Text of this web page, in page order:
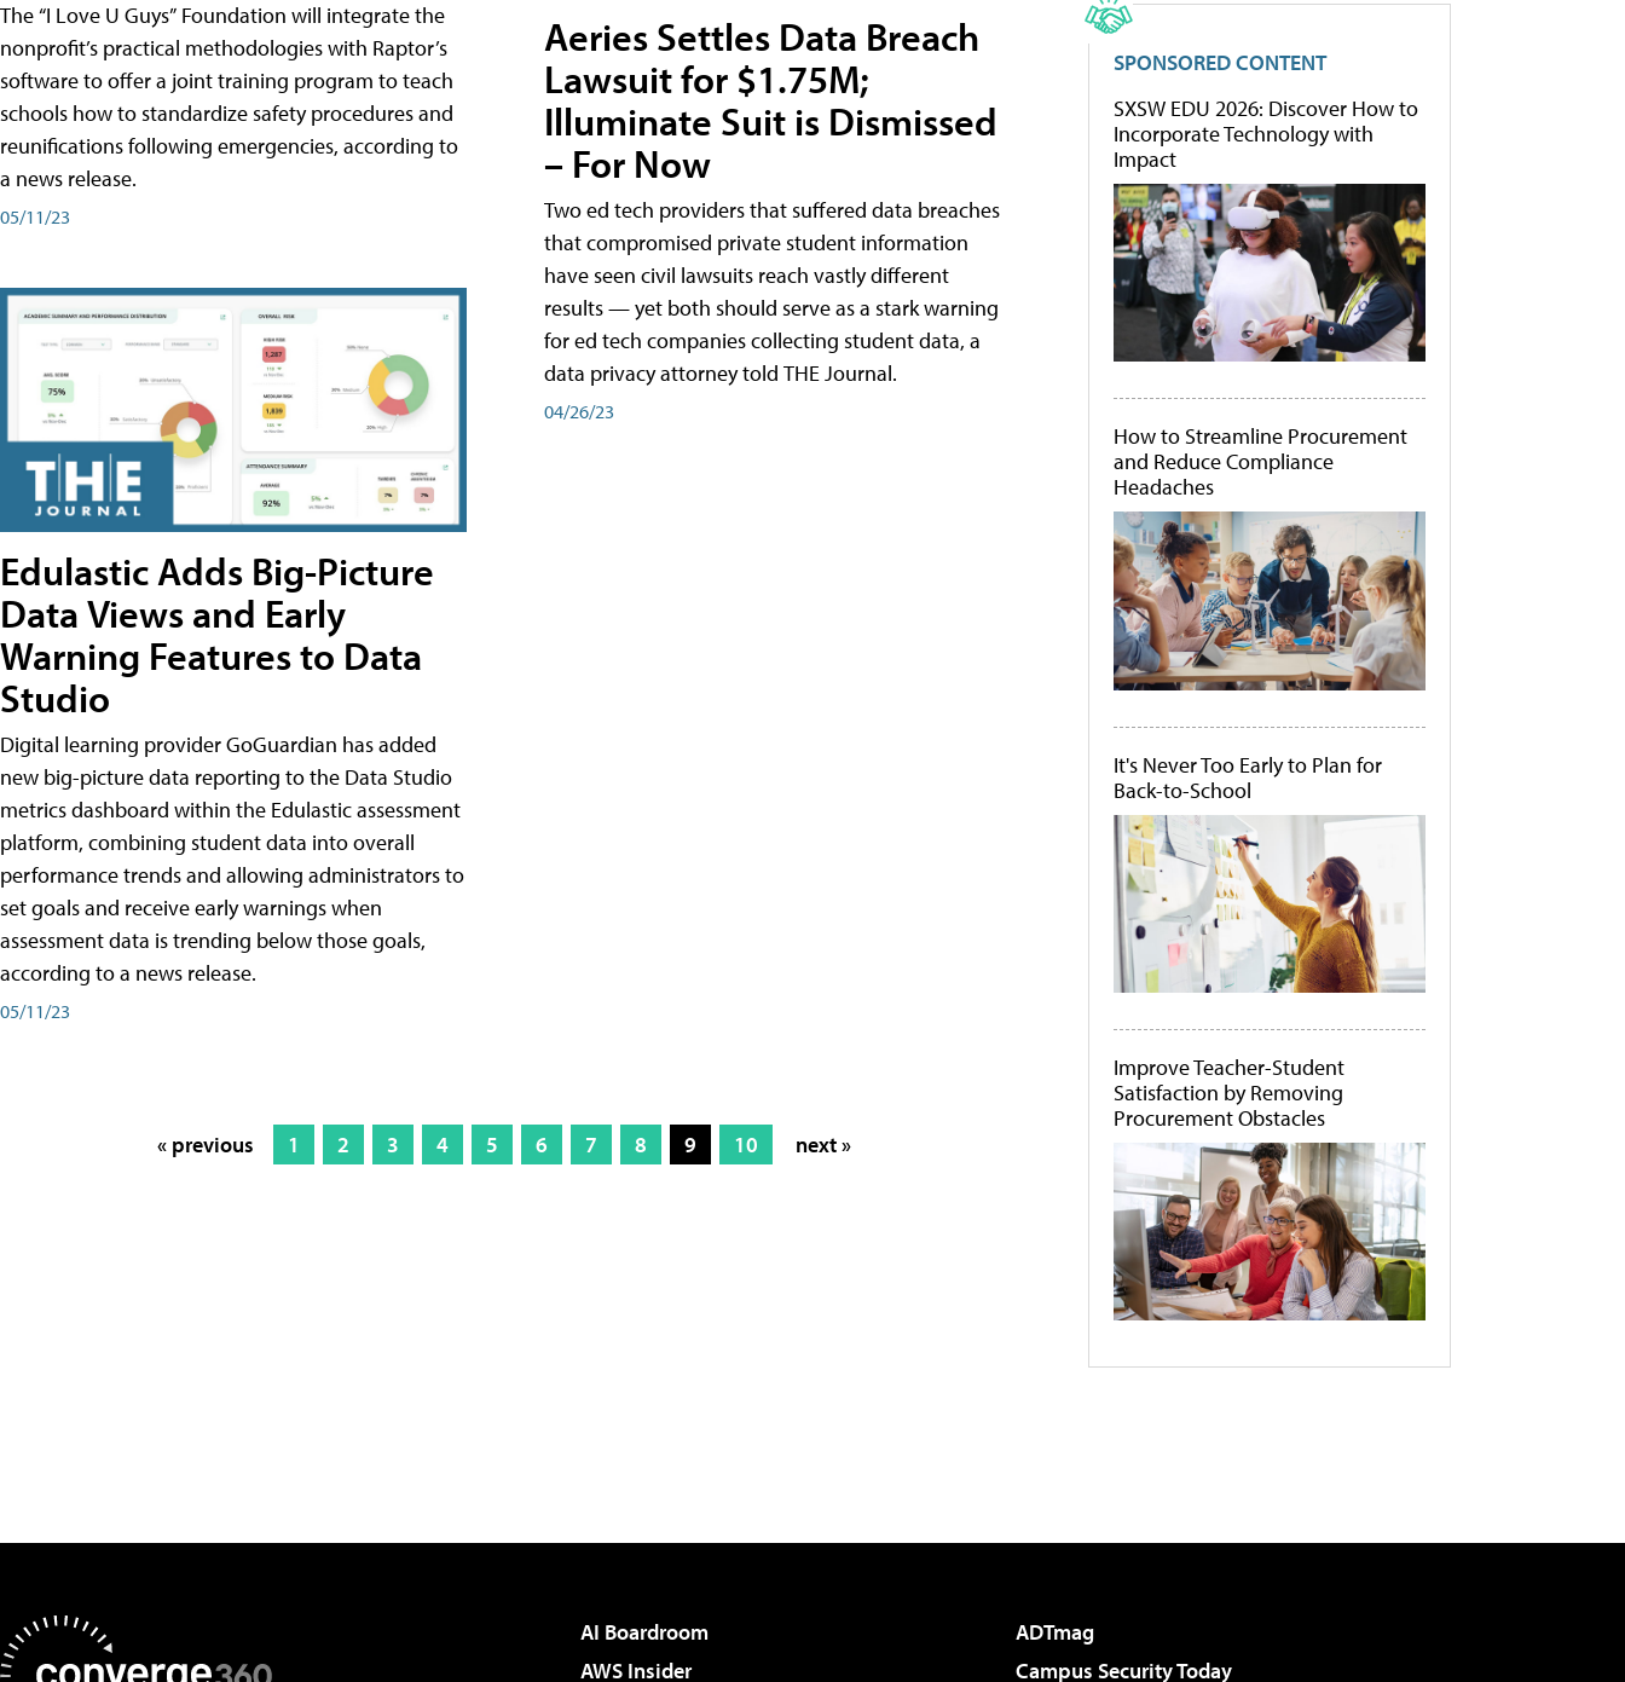
The “I Love U Guys” Foundation will integrate the
nonprofit’s practical methodologies with Raptor’s
software to offer a joint training program to teach
schools how to standardize safety procedures and
reunifications following emergencies, according to
a news release.
05/11/23
Edulastic Adds Big-Picture
Data Views and Early
Warning Features to Data
Studio
Digital learning provider GoGuardian has added
new big-picture data reporting to the Data Studio
metrics dashboard within the Edulastic assessment
platform, combining student data into overall
performance trends and allowing administrators to
set goals and receive early warnings when
assessment data is trending below those goals,
according to a news release.
05/11/23
Aeries Settles Data Breach
Lawsuit for $1.75M;
Illuminate Suit is Dismissed
– For Now
Two ed tech providers that suffered data breaches
that compromised private student information
have seen civil lawsuits reach vastly different
results — yet both should serve as a stark warning
for ed tech companies collecting student data, a
data privacy attorney told THE Journal.
04/26/23
« previous 1 2 3 4 5 6 7 8 9 10 next »
SPONSORED CONTENT
SXSW EDU 2026: Discover How to
Incorporate Technology with
Impact
How to Streamline Procurement
and Reduce Compliance
Headaches
It's Never Too Early to Plan for
Back-to-School
Improve Teacher-Student
Satisfaction by Removing
Procurement Obstacles
AI Boardroom
ADTmag
AWS Insider
Campus Security Today